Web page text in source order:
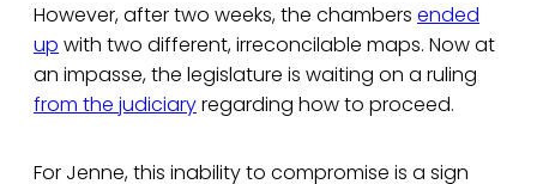
However, after two weeks, the chambers ended
up with two different, irreconcilable maps. Now at
an impasse, the legislature is waiting on a ruling
from the judiciaryregarding how to proceed.
For Jenne, this inability to compromise is a sign